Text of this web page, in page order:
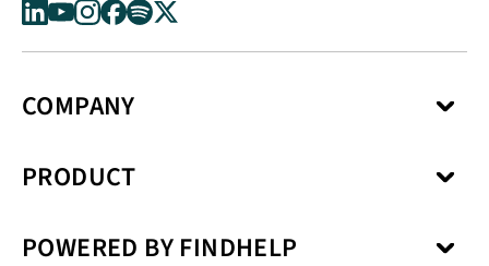
COMPANY
Press Center
Our Products
PRODUCT
Social Care Coordination
POWERED BY FINDHELP